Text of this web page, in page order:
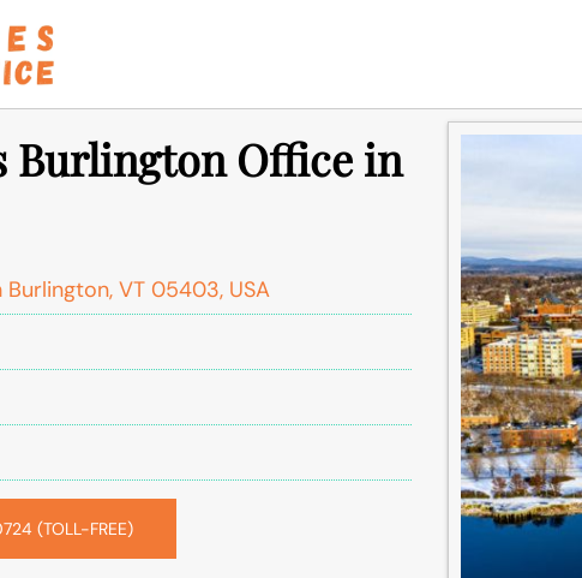
Burlington Office in
VT 05403, USA
(TOLL-FREE)